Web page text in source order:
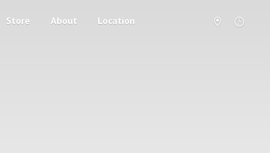
Store About Location